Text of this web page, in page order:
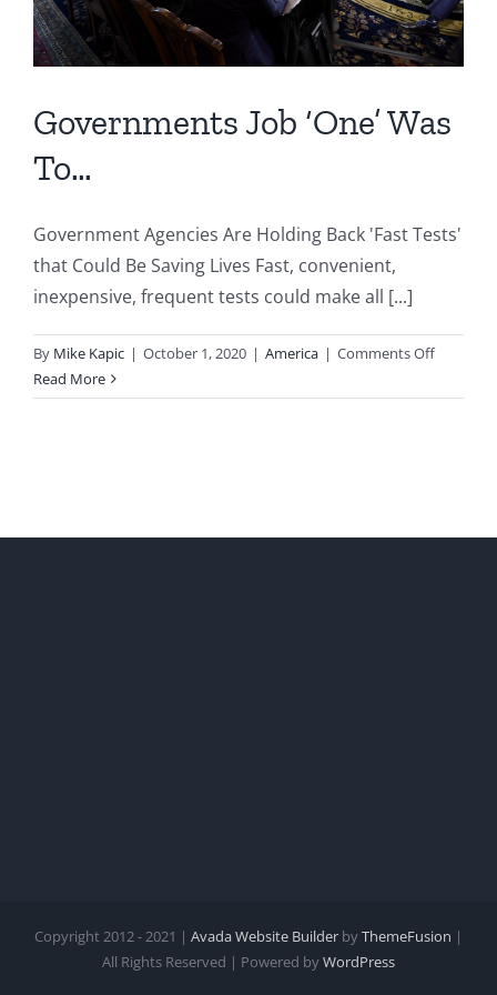
Governments Job ‘One’ Was
To…
Government Agencies Are Holding Back 'Fast Tests'
that Could Be Saving Lives Fast, convenient,
inexpensive, frequent tests could make all [...]
By Mike Kapic | October 1, 2020 | America | Comments Offon
Job
Read More
Copyright 2012 - 2021 | Avada Website Builder byThemeFusion |
All Rights Reserved | Powered byWordPress